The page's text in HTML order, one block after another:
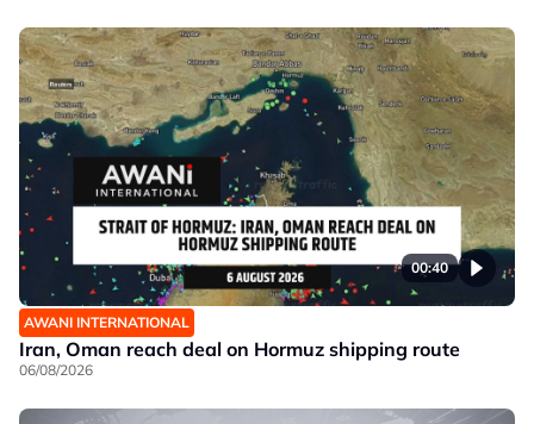
00:40
AWANI INTERNATIONAL
Iran, Oman reach deal on Hormuz shipping route
06/08/2026